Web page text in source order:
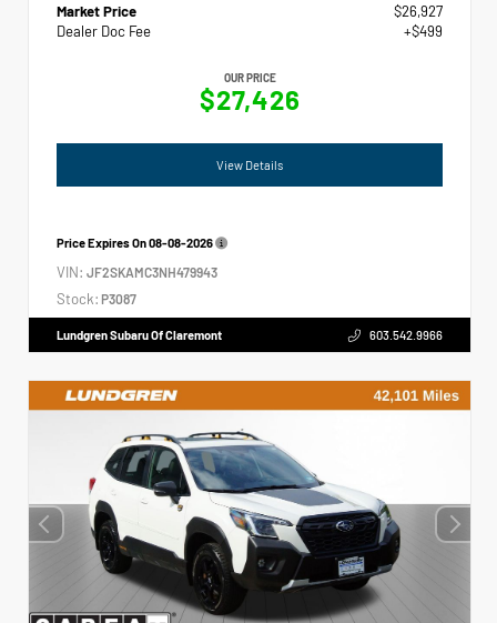
Market Price
$26,927
Dealer Doc Fee
+$499
OUR PRICE
$27,426
View Details
Price Expires On08-08-2026
VIN: JF2SKAMC3NH479943
Stock: P3087
Lundgren Subaru Of Claremont 603.542.9966